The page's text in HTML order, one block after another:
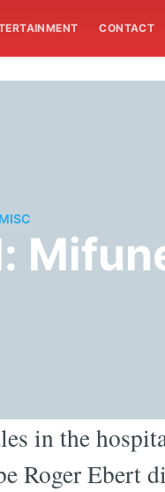
CONTACT
MISC
in the
Roger Ebert